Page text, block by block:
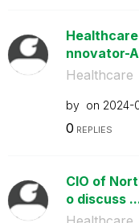
nnovator-
Healthcare
by on ‎2024-
0 REPLIES
CIO of
o discuss